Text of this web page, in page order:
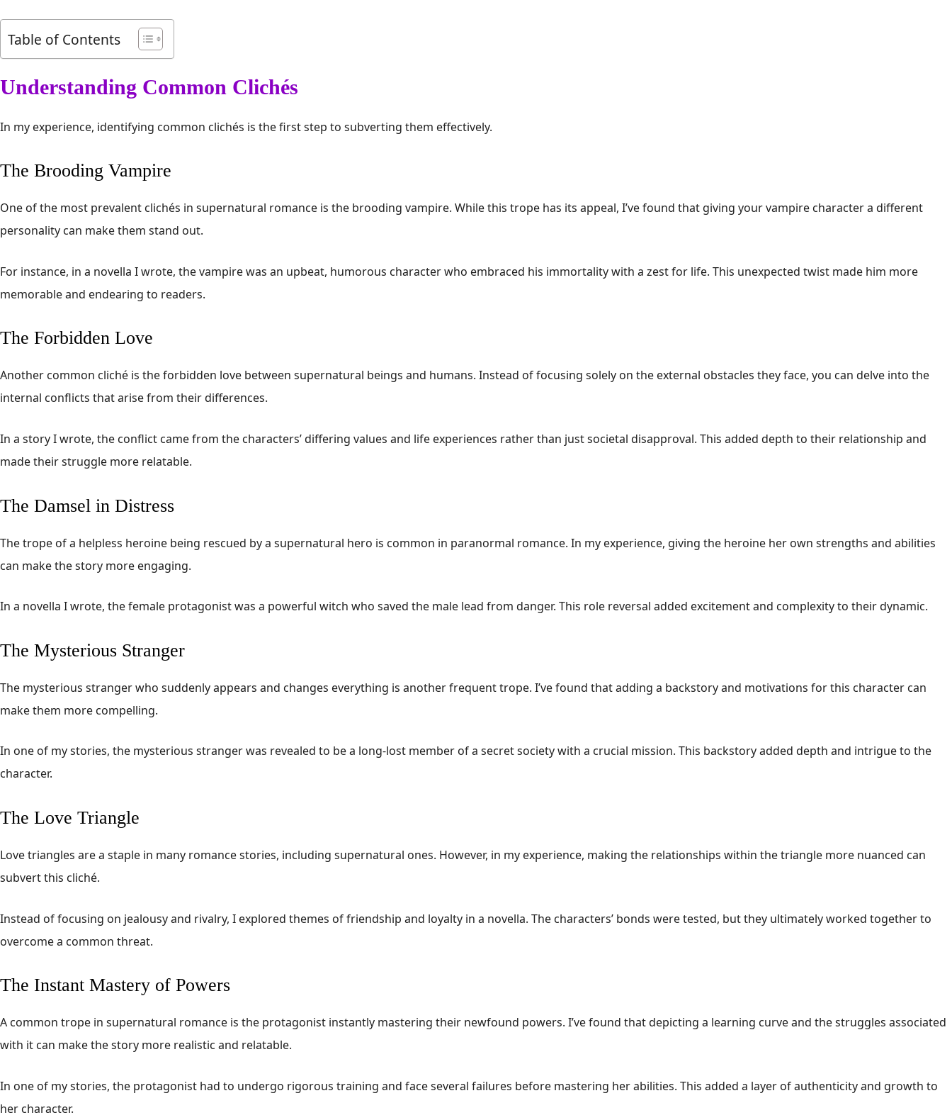
Table of Contents
Understanding Common Clichés
In my experience, identifying common clichés is the first step to subverting them effectively.
The Brooding Vampire
One of the most prevalent clichés in supernatural romance is the brooding vampire. While this trope has its appeal, I’ve found that giving your vampire character a different
personality can make them stand out.
For instance, in a novella I wrote, the vampire was an upbeat, humorous character who embraced his immortality with a zest for life. This unexpected twist made him more
memorable and endearing to readers.
The Forbidden Love
Another common cliché is the forbidden love between supernatural beings and humans. Instead of focusing solely on the external obstacles they face, you can delve into the
internal conflicts that arise from their differences.
In a story I wrote, the conflict came from the characters’ differing values and life experiences rather than just societal disapproval. This added depth to their relationship and
made their struggle more relatable.
The Damsel in Distress
The trope of a helpless heroine being rescued by a supernatural hero is common in paranormal romance. In my experience, giving the heroine her own strengths and abilities
can make the story more engaging.
In a novella I wrote, the female protagonist was a powerful witch who saved the male lead from danger. This role reversal added excitement and complexity to their dynamic.
The Mysterious Stranger
The mysterious stranger who suddenly appears and changes everything is another frequent trope. I’ve found that adding a backstory and motivations for this character can
make them more compelling.
In one of my stories, the mysterious stranger was revealed to be a long-lost member of a secret society with a crucial mission. This backstory added depth and intrigue to the
character.
The Love Triangle
Love triangles are a staple in many romance stories, including supernatural ones. However, in my experience, making the relationships within the triangle more nuanced can
subvert this cliché.
Instead of focusing on jealousy and rivalry, I explored themes of friendship and loyalty in a novella. The characters’ bonds were tested, but they ultimately worked together to
overcome a common threat.
The Instant Mastery of Powers
A common trope in supernatural romance is the protagonist instantly mastering their newfound powers. I’ve found that depicting a learning curve and the struggles associated
with it can make the story more realistic and relatable.
In one of my stories, the protagonist had to undergo rigorous training and face several failures before mastering her abilities. This added a layer of authenticity and growth to
her character.